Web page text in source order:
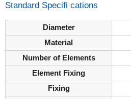
Standard Specifi cations
Diameter
Material
Number of Elements
Element Fixing
Fixing